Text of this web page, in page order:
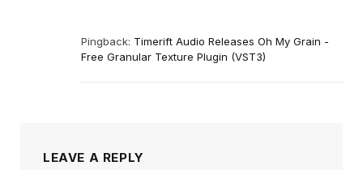
Pingback: Timerift Audio Releases Oh My Grain -
Free Granular Texture Plugin (VST3)
LEAVE A REPLY